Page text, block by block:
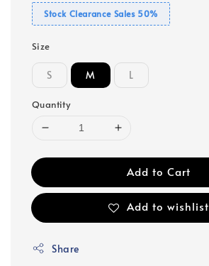
Stock Clearance Sales 50%
Size
S M L
Quantity
Add to Cart
Add to wishlist
Share